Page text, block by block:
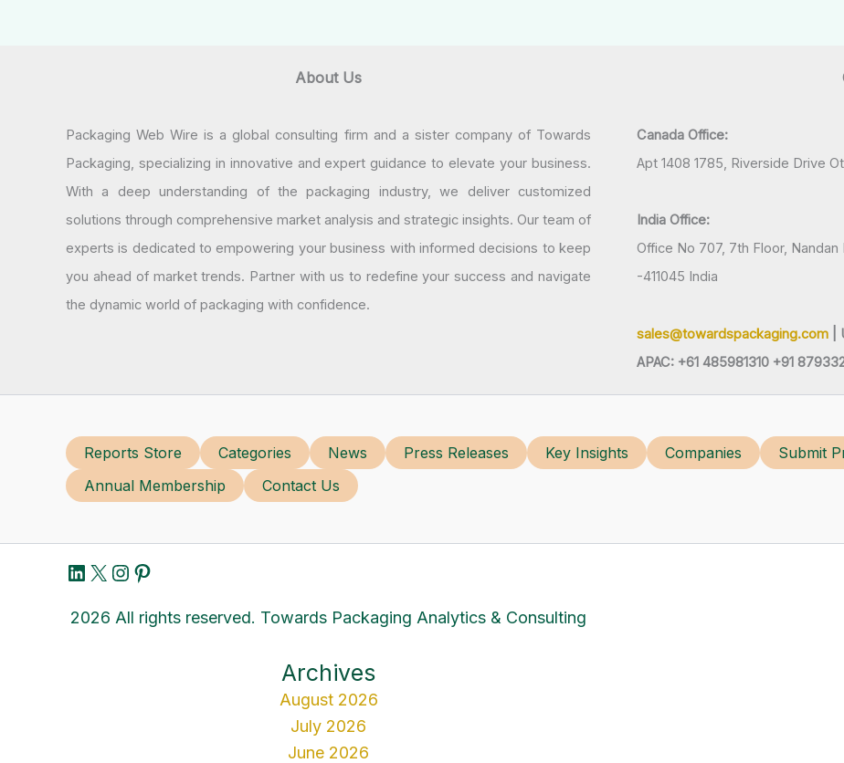
About Us
Packaging Web Wire is a global consulting firm and a sister company of Towards
Packaging, specializing in innovative and expert guidance to elevate your business.
With a deep understanding of the packaging industry, we deliver customized
solutions through comprehensive market analysis and strategic insights. Our team of
experts is dedicated to empowering your business with informed decisions to keep
you ahead of market trends. Partner with us to redefine your success and navigate
the dynamic world of packaging with confidence.
Canada Office:
Apt 1408 1785, Riverside Drive
India Office:
Office No 707, 7th Floor,
-411045 India
sales@towardspackaging.com |
APAC: +61 485981310 +91
Reports Store Categories News Press Releases Key Insights Companies Submit
Annual Membership
Contact Us
LinkedIn
X Instagram
Pinterest
2026 All rights reserved. Towards Packaging Analytics & Consulting
Archives
August 2026
July 2026
June 2026